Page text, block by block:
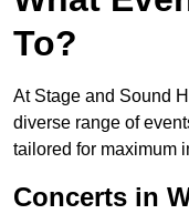
To?
At Stage and Sound
diverse range of
tailored for maximum
Concerts in